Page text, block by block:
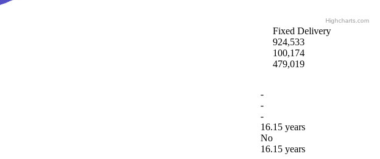
Highcharts.com
Fixed Delivery
924,533
100,174
479,019
-
-
-
16.15 years
No
16.15 years